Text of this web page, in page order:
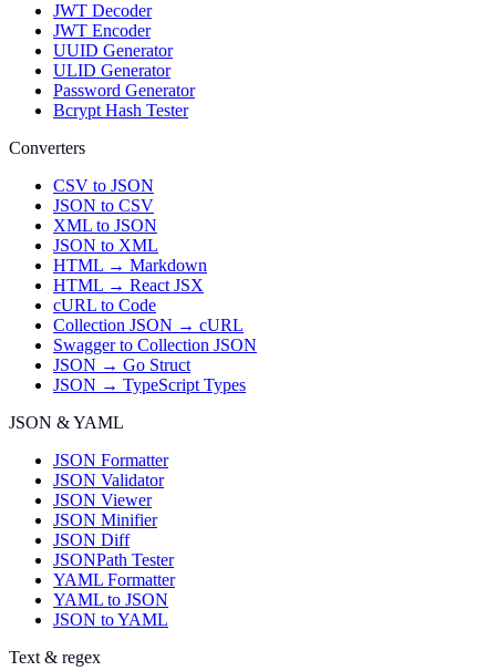
JWT Decoder
JWT Encoder
UUID Generator
ULID Generator
Password Generator
Bcrypt Hash Tester
Converters
CSV to JSON
JSON to CSV
XML to JSON
JSON to XML
HTML → Markdown
HTML → React JSX
cURL to Code
Collection JSON → cURL
Swagger to Collection JSON
JSON → Go Struct
JSON → TypeScript Types
JSON & YAML
JSON Formatter
JSON Validator
JSON Viewer
JSON Minifier
JSON Diff
JSONPath Tester
YAML Formatter
YAML to JSON
JSON to YAML
Text & regex